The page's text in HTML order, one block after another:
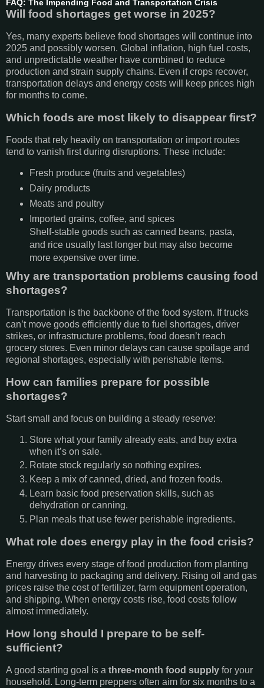
FAQ: The Impending Food and Transportation Crisis
Will food shortages get worse in 2025?
Yes, many experts believe food shortages will continue into
2025 and possibly worsen. Global inflation, high fuel costs,
and unpredictable weather have combined to reduce
production and strain supply chains. Even if crops recover,
transportation delays and energy costs will keep prices high
for months to come.
Which foods are most likely to disappear first?
Foods that rely heavily on transportation or import routes
tend to vanish first during disruptions. These include:
Fresh produce (fruits and vegetables)
Dairy products
Meats and poultry
Imported grains, coffee, and spices
Shelf-stable goods such as canned beans, pasta,
and rice usually last longer but may also become
more expensive over time.
Why are transportation problems causing food
shortages?
Transportation is the backbone of the food system. If trucks
can’t move goods efficiently due to fuel shortages, driver
strikes, or infrastructure problems, food doesn’t reach
grocery stores. Even minor delays can cause spoilage and
regional shortages, especially with perishable items.
How can families prepare for possible
shortages?
Start small and focus on building a steady reserve:
Store what your family already eats, and buy extra
when it’s on sale.
Rotate stock regularly so nothing expires.
Keep a mix of canned, dried, and frozen foods.
Learn basic food preservation skills, such as
dehydration or canning.
Plan meals that use fewer perishable ingredients.
What role does energy play in the food crisis?
Energy drives every stage of food production from planting
and harvesting to packaging and delivery. Rising oil and gas
prices raise the cost of fertilizer, farm equipment operation,
and shipping. When energy costs rise, food costs follow
almost immediately.
How long should I prepare to be self-
sufficient?
A good starting goal is a three-month food supply for your
household. Long-term preppers often aim for six months to a